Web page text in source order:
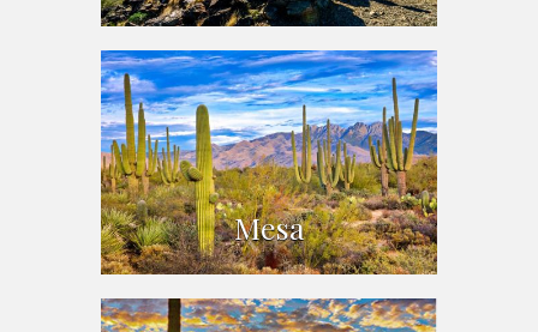
Mesa